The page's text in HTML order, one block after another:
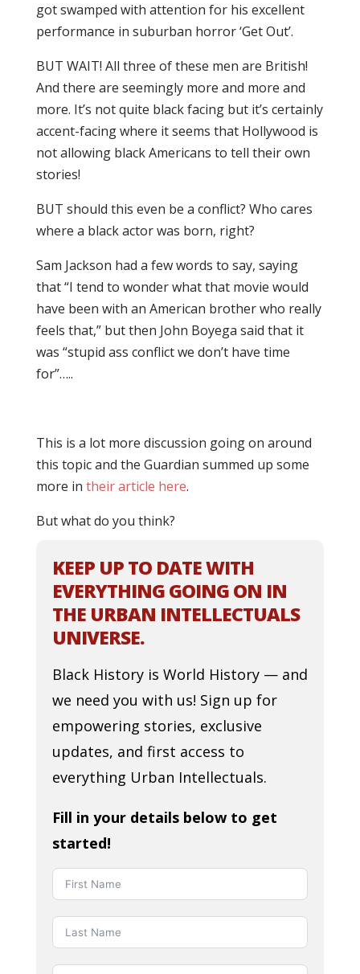
got swamped with attention for his excellent
performance in suburban horror ‘Get Out’.
BUT WAIT! All three of these men are British!
And there are seemingly more and more and
more. It’s not quite black facing but it’s certainly
accent-facing where it seems that Hollywood is
not allowing black Americans to tell their own
stories!
BUT should this even be a conflict? Who cares
where a black actor was born, right?
Sam Jackson had a few words to say, saying
that “I tend to wonder what that movie would
have been with an American brother who really
feels that,” but then John Boyega said that it
was “stupid ass conflict we don’t have time
for”…..
This is a lot more discussion going on around
this topic and the Guardian summed up some
more in their article here.
But what do you think?
KEEP UP TO DATE WITH
EVERYTHING GOING ON IN
THE URBAN INTELLECTUALS
UNIVERSE.
Black History is World History — and
we need you with us! Sign up for
empowering stories, exclusive
updates, and first access to
everything Urban Intellectuals.
Fill in your details below to get
started!